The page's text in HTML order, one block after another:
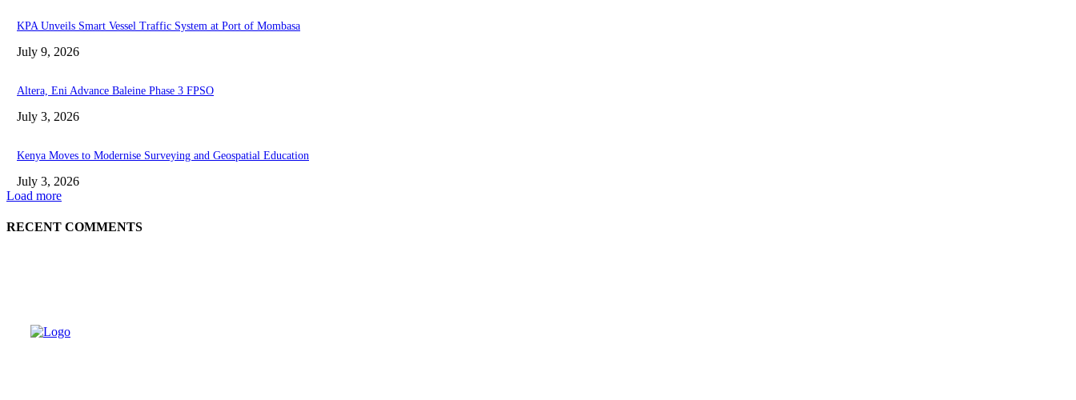
KPA Unveils Smart Vessel Traffic System at Port of Mombasa
July 9, 2026
Altera, Eni Advance Baleine Phase 3 FPSO
July 3, 2026
Kenya Moves to Modernise Surveying and Geospatial Education
July 3, 2026
Load more
RECENT COMMENTS